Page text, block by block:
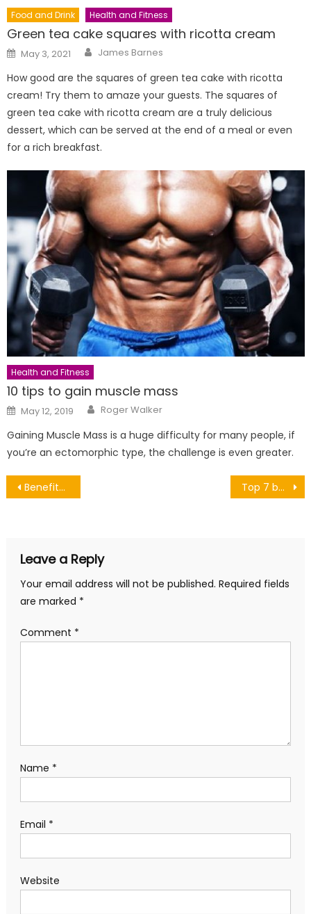
Food and Drink Health and Fitness
Green tea cake squares with ricotta cream
Posted
on
May 3, 2021 Author
James Barnes
How good are the squares of green tea cake with ricotta
cream! Try them to amaze your guests. The squares of
green tea cake with ricotta cream are a truly delicious
dessert, which can be served at the end of a meal or even
for a rich breakfast.
Health and Fitness
10 tips to gain muscle mass
Posted
on
May 12, 2019 Author
Roger Walker
Gaining Muscle Mass is a huge difficulty for many people, if
you’re an ectomorphic type, the challenge is even greater.
Post
Benefits of Relaxation. Part 2. Top 7 best Greek islands for beaches
Leave a Reply
Your email address will not be published. Required fields
are marked *
Comment *
Name *
Email *
Website